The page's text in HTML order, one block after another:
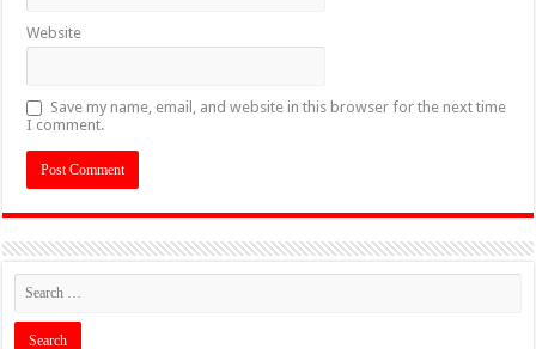
Website
Save my name, email, and website in this browser for the next time
I comment.